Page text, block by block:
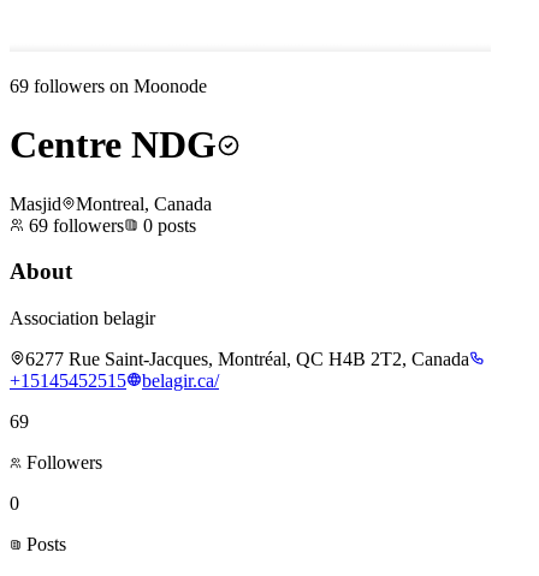
69 followers on Moonode
Centre NDG
Masjid
Montreal, Canada
69 followers 0 posts
About
Association belagir
6277 Rue Saint-Jacques, Montréal, QC H4B 2T2, Canada
+15145452515
belagir.ca/
69
Followers
0
Posts